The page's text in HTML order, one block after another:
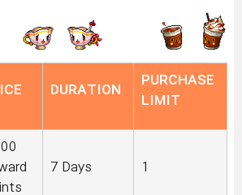
DURATION
PURCHASE
LIMIT
7 Days 1